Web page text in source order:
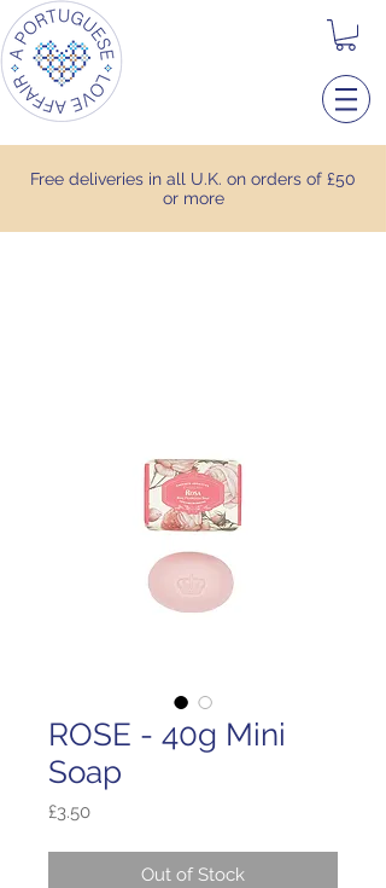
Free deliveries in all U.K. on orders of £50
or more
ROSE - 40g Mini
Soap
£3.50Price
Out of Stock